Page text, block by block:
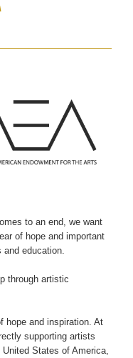
to an end, we want
of hope and important
education.
through artistic
hope and inspiration. At
supporting artists
States of America,